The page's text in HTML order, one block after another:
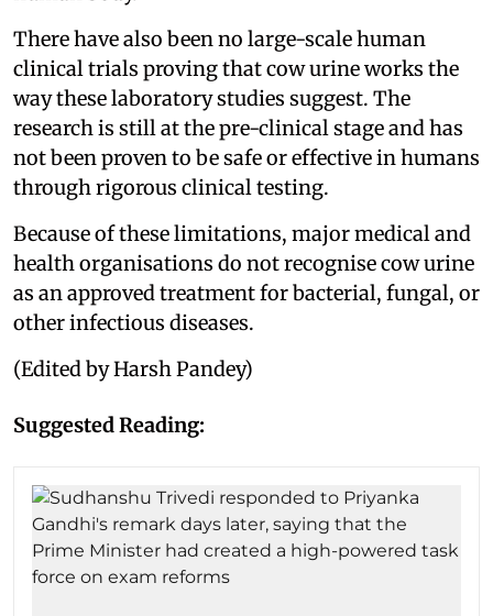
There have also been no large-scale human
clinical trials proving that cow urine works the
way these laboratory studies suggest. The
research is still at the pre-clinical stage and has
not been proven to be safe or effective in humans
through rigorous clinical testing.
Because of these limitations, major medical and
health organisations do not recognise cow urine
as an approved treatment for bacterial, fungal, or
other infectious diseases.
(Edited by Harsh Pandey)
Suggested Reading: